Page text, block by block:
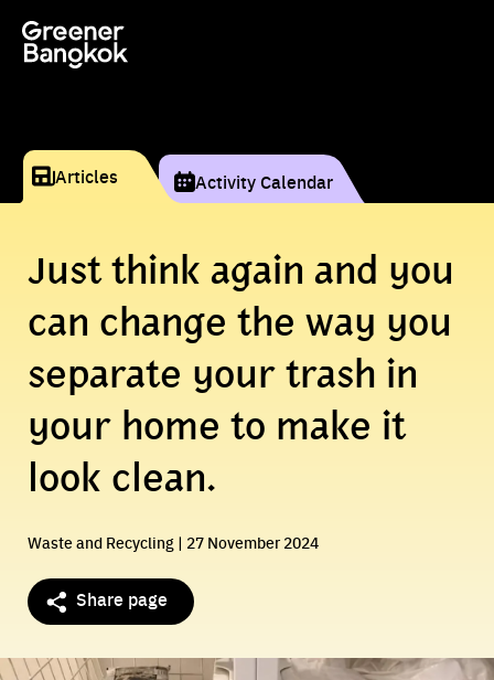
Articles Activity Calendar
Just think again and you
can change the way you
separate your trash in
your home to make it
look clean.
Waste and Recycling | 27 November 2024
Share page